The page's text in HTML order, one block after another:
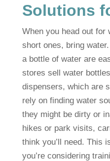
Solutions
When you head out for
short ones, bring
a bottle of water are
stores sell water
dispensers, which are
rely on finding water
they might be dirty or
hikes or park visits,
think you’ll need. This
you’re considering